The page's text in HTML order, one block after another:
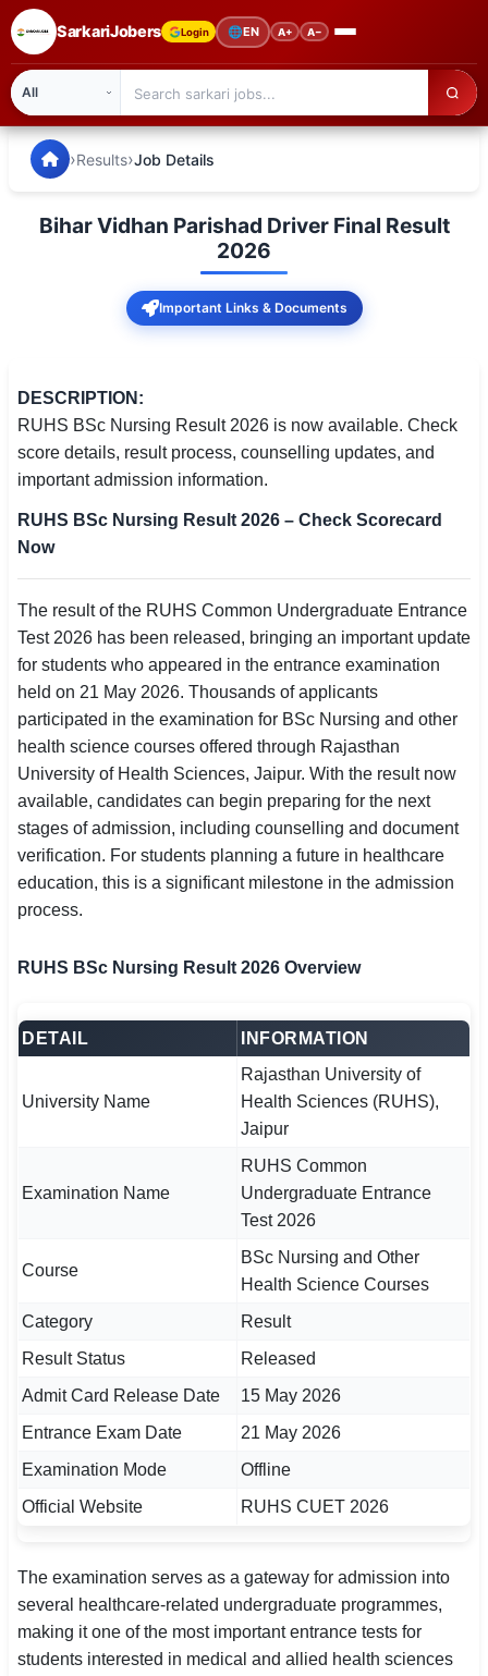
SarkariJobers Login 🌐EN A+ A−
🏠 Home
Admission
Syllabus
📌 IMPORTANT EXAMS
SSC CGL / CHSL / MTS
Railway RRB / NTPC
Bank IBPS / SBI / RBI
Police / CRPF / BSF
Army / Agniveer
Teaching / TET / CTET
🟧 Uttar Pradesh
📍 Rajasthan
🏙 Delhi
🇮🇳 English
🇮🇳 தமிழ்
🇮🇳 मराठी
🔍 Search All Jobs
SarkariJobers — Latest Government Jobs, Results &
›Results›Job Details
Bihar Vidhan Parishad Driver Final Result
2026
Important Links & Documents
DESCRIPTION:
RUHS BSc Nursing Result 2026 is now available. Check
score details, result process, counselling updates, and
important admission information.
RUHS BSc Nursing Result 2026 – Check Scorecard
Now
The result of the RUHS Common Undergraduate Entrance
Test 2026 has been released, bringing an important update
for students who appeared in the entrance examination
held on 21 May 2026. Thousands of applicants
participated in the examination for BSc Nursing and other
health science courses offered through Rajasthan
University of Health Sciences, Jaipur. With the result now
available, candidates can begin preparing for the next
stages of admission, including counselling and document
verification. For students planning a future in healthcare
education, this is a significant milestone in the admission
process.
RUHS BSc Nursing Result 2026 Overview
DETAIL INFORMATION
University Name
Rajasthan University of
Health Sciences (RUHS),
Jaipur
Examination Name
RUHS Common
Undergraduate Entrance
Test 2026
Course
BSc Nursing and Other
Health Science Courses
Category
Result
Result Status
Released
Admit Card Release Date
15 May 2026
Entrance Exam Date
21 May 2026
Examination Mode
Offline
Official Website
RUHS CUET 2026
The examination serves as a gateway for admission into
several healthcare-related undergraduate programmes,
making it one of the most important entrance tests for
students interested in medical and allied health sciences